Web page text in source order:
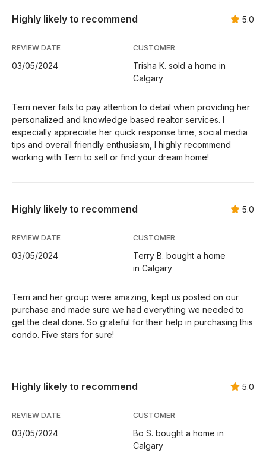
Highly likely to recommend 5.0
REVIEW DATE
03/05/2024
CUSTOMER
Trisha K. sold a home in
Calgary
Terri never fails to pay attention to detail when providing her
personalized and knowledge based realtor services. I
especially appreciate her quick response time, social media
tips and overall friendly enthusiasm, I highly recommend
working with Terri to sell or find your dream home!
Highly likely to recommend 5.0
REVIEW DATE
03/05/2024
CUSTOMER
Terry B. bought a home
in Calgary
Terri and her group were amazing, kept us posted on our
purchase and made sure we had everything we needed to
get the deal done. So grateful for their help in purchasing this
condo. Five stars for sure!
Highly likely to recommend 5.0
REVIEW DATE
03/05/2024
CUSTOMER
Bo S. bought a home in
Calgary